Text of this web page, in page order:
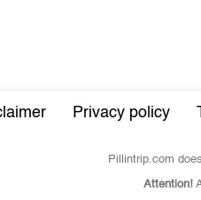
Privacy policy
Pillintrip.com
Attention!